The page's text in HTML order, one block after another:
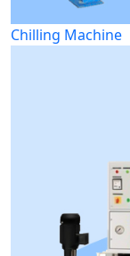
Chilling Machine